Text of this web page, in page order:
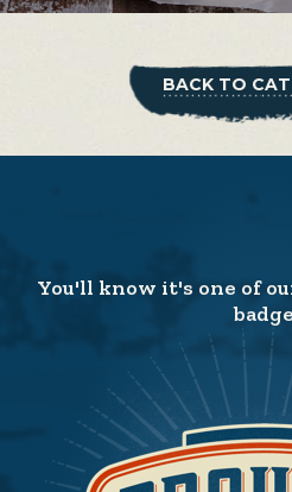
BACK TO
You'll know it's one of